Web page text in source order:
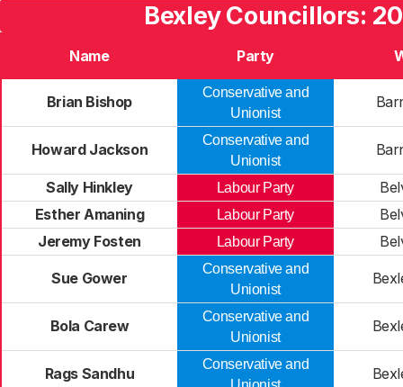
Bexley Councillors:
Name Party
Brian Bishop
Conservative and
Unionist
Howard Jackson
Conservative and
Unionist
Sally Hinkley Labour Party
Esther Amaning
Labour Party
Jeremy Fosten
Labour Party
Sue Gower
Conservative and
Unionist
Bola Carew
Conservative and
Unionist
Rags Sandhu
Conservative and